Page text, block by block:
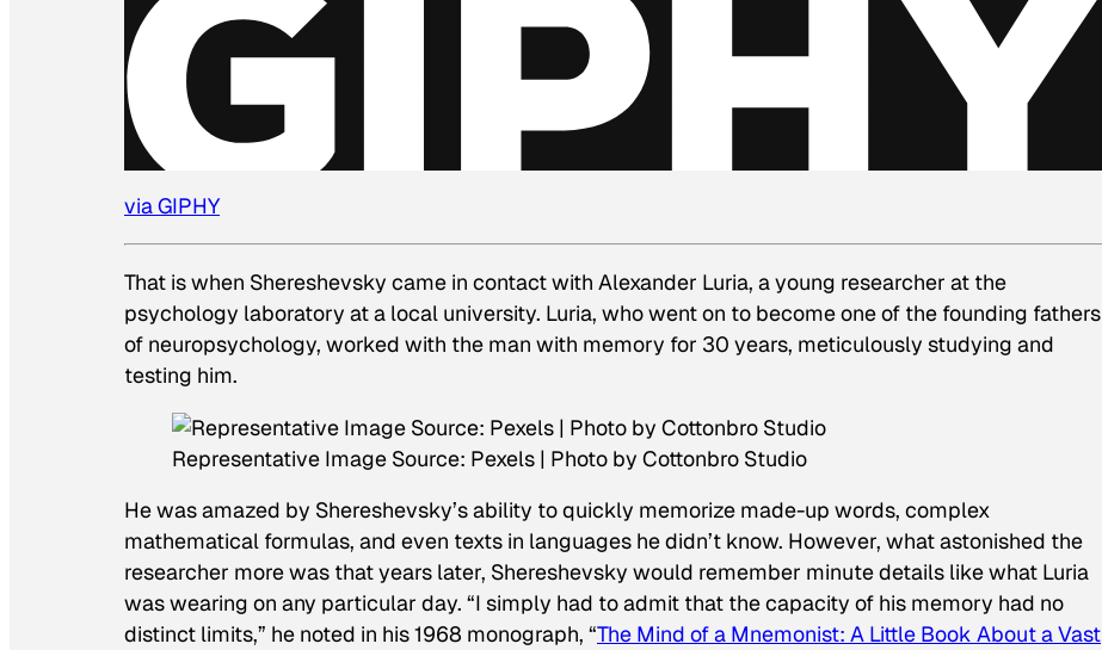
via GIPHY
That is when Shereshevsky came in contact with Alexander Luria, a young researcher at the
psychology laboratory at a local university. Luria, who went on to become one of the founding fathers
of neuropsychology, worked with the man with memory for 30 years, meticulously studying and
testing him.
Representative Image Source: Pexels | Photo by Cottonbro Studio
He was amazed by Shereshevsky’s ability to quickly memorize made-up words, complex
mathematical formulas, and even texts in languages he didn’t know. However, what astonished the
researcher more was that years later, Shereshevsky would remember minute details like what Luria
was wearing on any particular day. “I simply had to admit that the capacity of his memory had no
distinct limits,” he noted in his 1968 monograph, “The Mind of a Mnemonist: A Little Book About a Vast